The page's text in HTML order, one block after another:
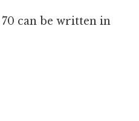
can be written in